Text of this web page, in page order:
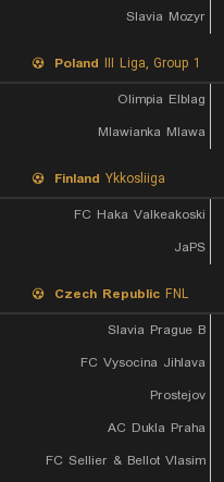
Slavia Mozyr
Poland III Liga, Group 1
Olimpia Elblag
Mlawianka Mlawa
Finland Ykkosliiga
FC Haka Valkeakoski
JaPS
Czech Republic FNL
Slavia Prague B
FC Vysocina Jihlava
Prostejov
AC Dukla Praha
FC Sellier & Bellot Vlasim